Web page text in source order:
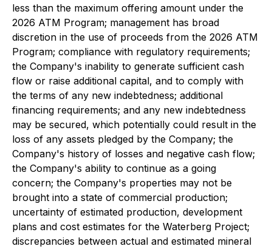
less than the maximum offering amount under the
2026 ATM Program; management has broad
discretion in the use of proceeds from the 2026 ATM
Program; compliance with regulatory requirements;
the Company's inability to generate sufficient cash
flow or raise additional capital, and to comply with
the terms of any new indebtedness; additional
financing requirements; and any new indebtedness
may be secured, which potentially could result in the
loss of any assets pledged by the Company; the
Company's history of losses and negative cash flow;
the Company's ability to continue as a going
concern; the Company's properties may not be
brought into a state of commercial production;
uncertainty of estimated production, development
plans and cost estimates for the Waterberg Project;
discrepancies between actual and estimated mineral